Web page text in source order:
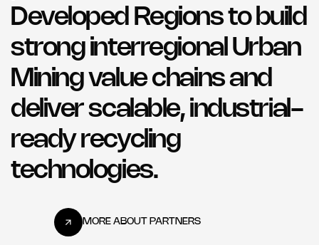
Developed Regions to build
strong interregional Urban
Mining value chains and
deliver scalable, industrial-
ready recycling
technologies.